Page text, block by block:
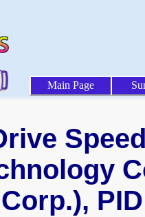
Main Page